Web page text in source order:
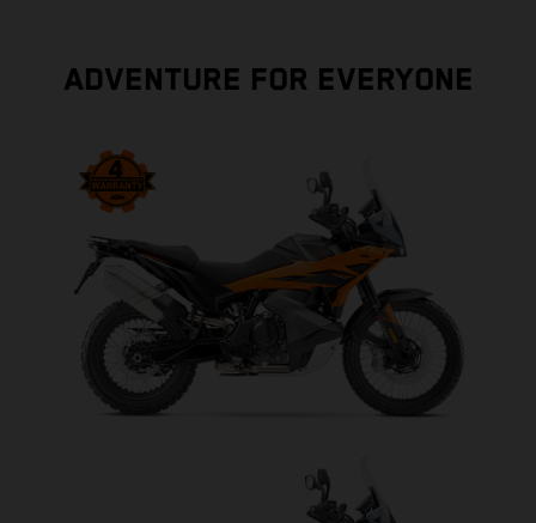
ADVENTURE FOR EVERYONE